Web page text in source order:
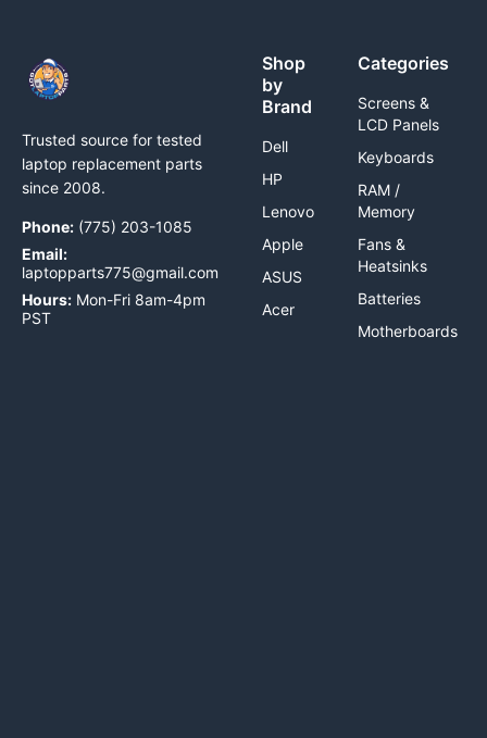
Trusted source for tested
laptop replacement parts
since 2008.
Phone: (775) 203-1085
Email:
laptopparts775@gmail.com
Hours: Mon-Fri 8am-4pm
PST
Shop
by
Brand
Dell
HP
Lenovo
Apple
ASUS
Acer
Categories
Screens &
LCD Panels
Keyboards
RAM /
Memory
Fans &
Heatsinks
Batteries
Motherboards